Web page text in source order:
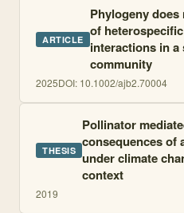
ARTICLE
Phylogeny
of
interactions in a
community
2025DOI: 10.1002/ajb2.70004
THESIS
Pollinator
consequences of
under climate
context
2019